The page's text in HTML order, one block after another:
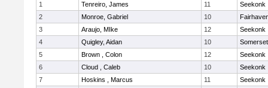
1
Tenreiro, James 11
Seekonk
2
Monroe, Gabriel 10
3
Araujo, MIke 12
Seekonk
4
Quigley, Aidan 10
5
Brown , Colon 12
Seekonk
6
Cloud , Caleb 10
Seekonk
7
Hoskins , Marcus 11
Seekonk